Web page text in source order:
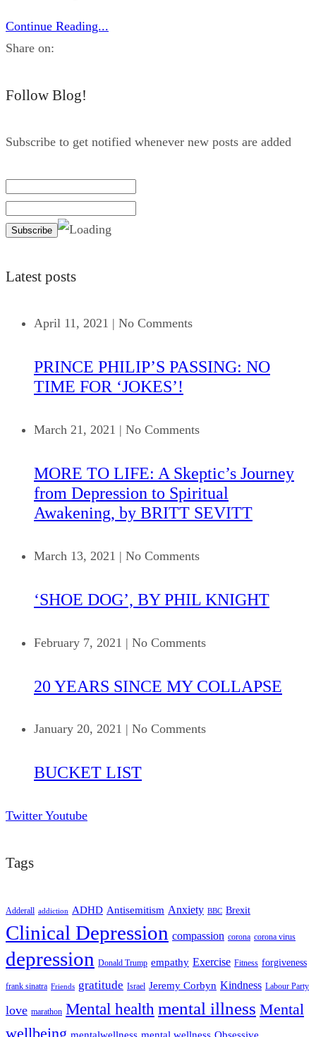
Continue Reading...
Share on:
Follow Blog!
Subscribe to get notified whenever new posts are added
Latest posts
April 11, 2021 | No Comments
PRINCE PHILIP’S PASSING: NO
TIME FOR ‘JOKES’!
March 21, 2021 | No Comments
MORE TO LIFE: A Skeptic’s Journey
from Depression to Spiritual
Awakening, by BRITT SEVITT
March 13, 2021 | No Comments
‘SHOE DOG’, BY PHIL KNIGHT
February 7, 2021 | No Comments
20 YEARS SINCE MY COLLAPSE
January 20, 2021 | No Comments
BUCKET LIST
Twitter Youtube
Tags
Adderall addiction ADHD Antisemitism Anxiety BBC Brexit
Clinical Depression compassion corona corona virus
depression Donald Trump empathy Exercise Fitness forgiveness
frank sinatra Friends gratitude Israel Jeremy Corbyn Kindness Labour Party
love marathon Mental health mental illness Mental